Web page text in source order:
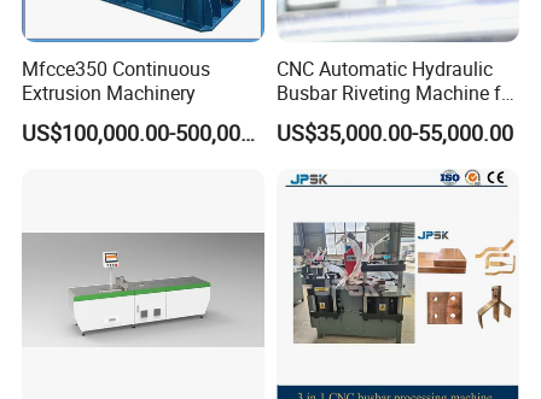
Mfcce350 Continuous
Extrusion Machinery
US$100,000.00-500,000.00
CNC Automatic Hydraulic
Busbar Riveting Machine for
Sandwich Busduct
Production Line Factory
Price Fabrication Machinery
US$35,000.00-55,000.00